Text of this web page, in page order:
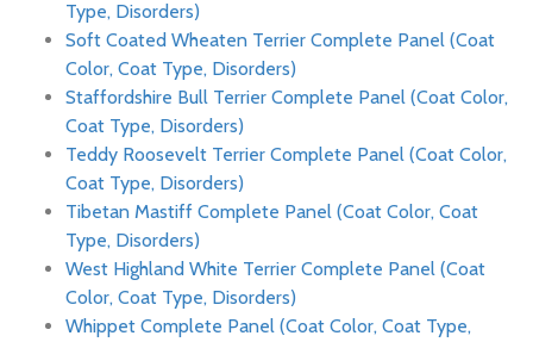
Type, Disorders)
Soft Coated Wheaten Terrier Complete Panel (Coat
Color, Coat Type, Disorders)
Staffordshire Bull Terrier Complete Panel (Coat Color,
Coat Type, Disorders)
Teddy Roosevelt Terrier Complete Panel (Coat Color,
Coat Type, Disorders)
Tibetan Mastiff Complete Panel (Coat Color, Coat
Type, Disorders)
West Highland White Terrier Complete Panel (Coat
Color, Coat Type, Disorders)
Whippet Complete Panel (Coat Color, Coat Type,